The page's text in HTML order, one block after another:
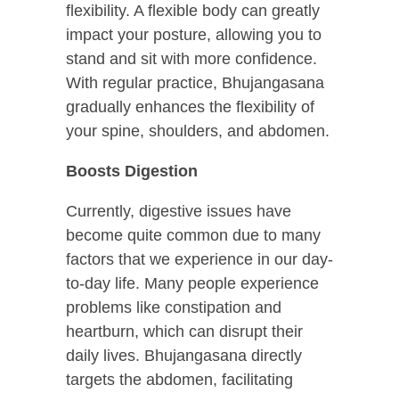
flexibility. A flexible body can greatly
impact your posture, allowing you to
stand and sit with more confidence.
With regular practice, Bhujangasana
gradually enhances the flexibility of
your spine, shoulders, and abdomen.
Boosts Digestion
Currently, digestive issues have
become quite common due to many
factors that we experience in our day-
to-day life. Many people experience
problems like constipation and
heartburn, which can disrupt their
daily lives. Bhujangasana directly
targets the abdomen, facilitating